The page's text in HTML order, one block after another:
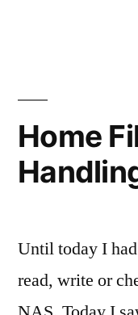
Home
Until today I
read, write or